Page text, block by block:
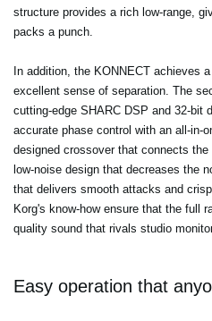
structure provides a rich low-range,
packs a punch.
In addition, the KONNECT achieves
excellent sense of separation. The
cutting-edge SHARC DSP and 32-bit
accurate phase control with an all-in-
designed crossover that connects
low-noise design that decreases the
that delivers smooth attacks and
Korg's know-how ensure that the full
quality sound that rivals studio
Easy operation that